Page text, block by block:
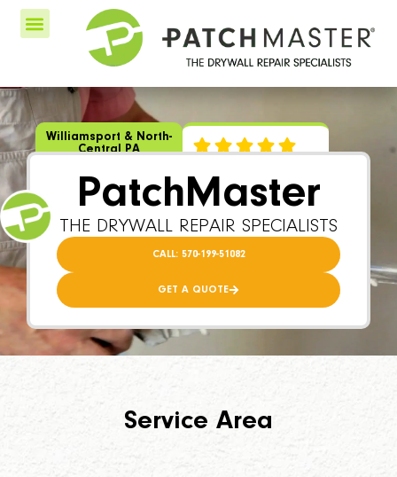
Williamsport & North-
Central PA
PatchMaster
THE DRYWALL REPAIR SPECIALISTS
CALL: 570-199-51082
GET A QUOTE
Service Area